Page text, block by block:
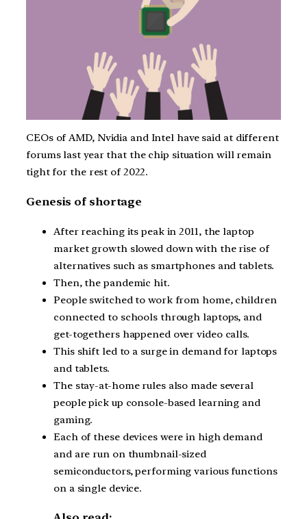
CEOs of AMD, Nvidia and Intel have said at different
forums last year that the chip situation will remain
tight for the rest of 2022.
Genesis of shortage
After reaching its peak in 2011, the laptop
market growth slowed down with the rise of
alternatives such as smartphones and tablets.
Then, the pandemic hit.
People switched to work from home, children
connected to schools through laptops, and
get-togethers happened over video calls.
This shift led to a surge in demand for laptops
and tablets.
The stay-at-home rules also made several
people pick up console-based learning and
gaming.
Each of these devices were in high demand
and are run on thumbnail-sized
semiconductors, performing various functions
on a single device.